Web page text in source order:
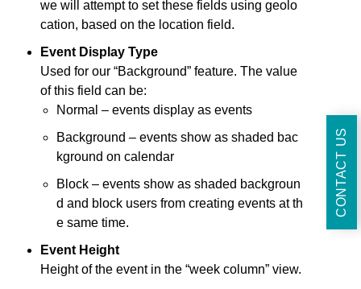
we will attempt to set these fields using geolo
cation, based on the location field.
Event Display Type
Used for our “Background” feature. The value
of this field can be:
Normal – events display as events
Background – events show as shaded bac
kground on calendar
Block – events show as shaded backgroun
d and block users from creating events at th
e same time.
Event Height
Height of the event in the “week column” view.
CONTACT US